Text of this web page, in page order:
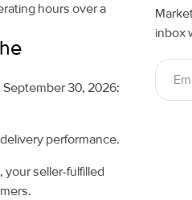
hours over a
September 30, 2026:
performance.
your seller-fulfilled
inbox